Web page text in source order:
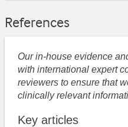
References
Our in-house evidence
with international expert
reviewers to ensure that
clinically relevant
Key articles